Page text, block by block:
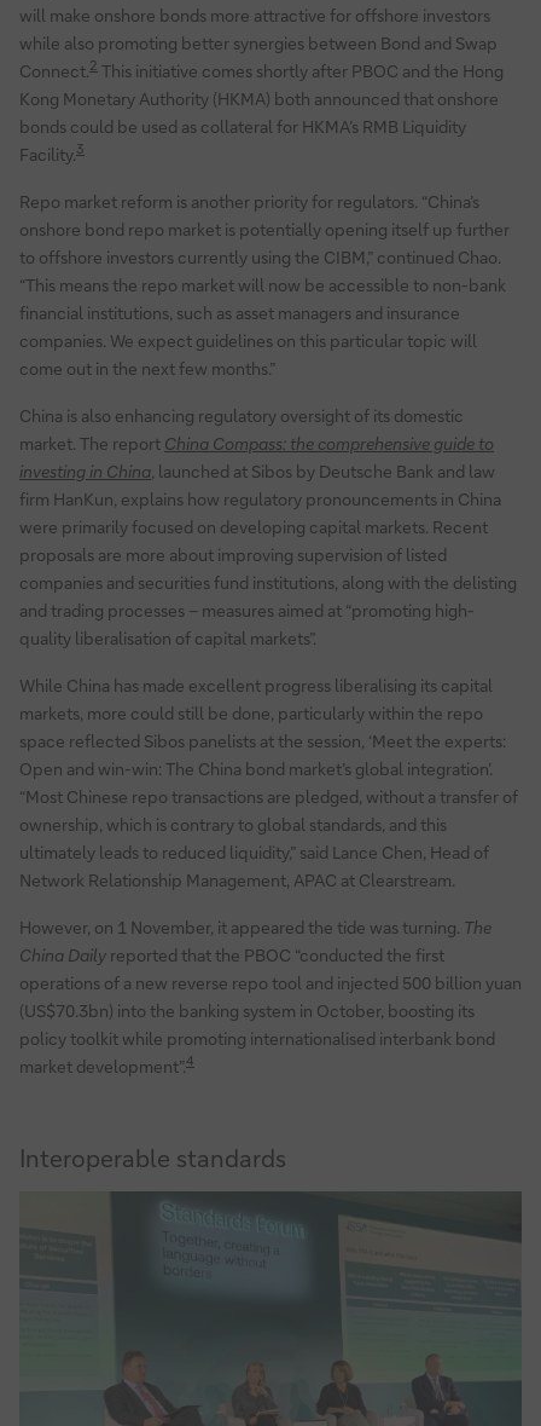
will make onshore bonds more attractive for offshore investors
while also promoting better synergies between Bond and Swap
Connect.2 This initiative comes shortly after PBOC and the Hong
Kong Monetary Authority (HKMA) both announced that onshore
bonds could be used as collateral for HKMA’s RMB Liquidity
Facility.3
Repo market reform is another priority for regulators. “China’s
onshore bond repo market is potentially opening itself up further
to offshore investors currently using the CIBM,” continued Chao.
“This means the repo market will now be accessible to non-bank
financial institutions, such as asset managers and insurance
companies. We expect guidelines on this particular topic will
come out in the next few months.”
China is also enhancing regulatory oversight of its domestic
market. The report China Compass: the comprehensive guide to
investing in China, launched at Sibos by Deutsche Bank and law
firm HanKun, explains how regulatory pronouncements in China
were primarily focused on developing capital markets. Recent
proposals are more about improving supervision of listed
companies and securities fund institutions, along with the delisting
and trading processes – measures aimed at “promoting high-
quality liberalisation of capital markets”.
While China has made excellent progress liberalising its capital
markets, more could still be done, particularly within the repo
space reflected Sibos panelists at the session, ‘Meet the experts:
Open and win-win: The China bond market’s global integration’.
“Most Chinese repo transactions are pledged, without a transfer of
ownership, which is contrary to global standards, and this
ultimately leads to reduced liquidity,” said Lance Chen, Head of
Network Relationship Management, APAC at Clearstream.
However, on 1 November, it appeared the tide was turning. The
China Daily reported that the PBOC “conducted the first
operations of a new reverse repo tool and injected 500 billion yuan
(US$70.3bn) into the banking system in October, boosting its
policy toolkit while promoting internationalised interbank bond
market development”.4
Interoperable standards